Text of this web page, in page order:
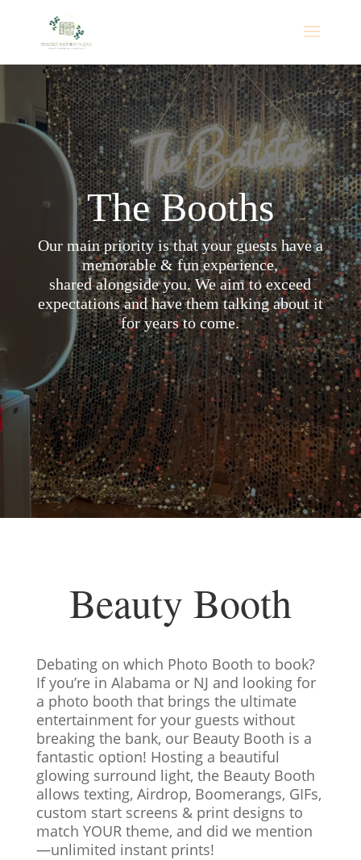
The Booths
Our main priority is that your guests have a
memorable & fun experience,
shared alongside you. We aim to exceed
expectations and have them talking about it
for years to come.
Beauty Booth
Debating on which Photo Booth to book?
If you’re in Alabama or NJ and looking for
a photo booth that brings the ultimate
entertainment for your guests without
breaking the bank, our Beauty Booth is a
fantastic option! Hosting a beautiful
glowing surround light, the Beauty Booth
allows texting, Airdrop, Boomerangs, GIFs,
custom start screens & print designs to
match YOUR theme, and did we mention
—unlimited instant prints!
💍 FREE Wedding Flower Wall Upgrade! Book a
Mirror Booth package for your 2026 or 2027
wedding and receive a complimentary flower wall.
Promotion valid for eligible wedding events in
Alabama and nearby Florida areas only. Subject to
availability.